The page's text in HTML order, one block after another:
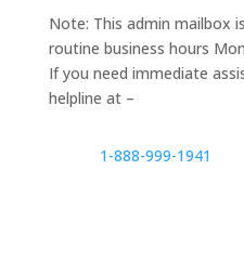
Note: This admin mailbox
routine business hours
If you need immediate
helpline at –
1-888-999-1941